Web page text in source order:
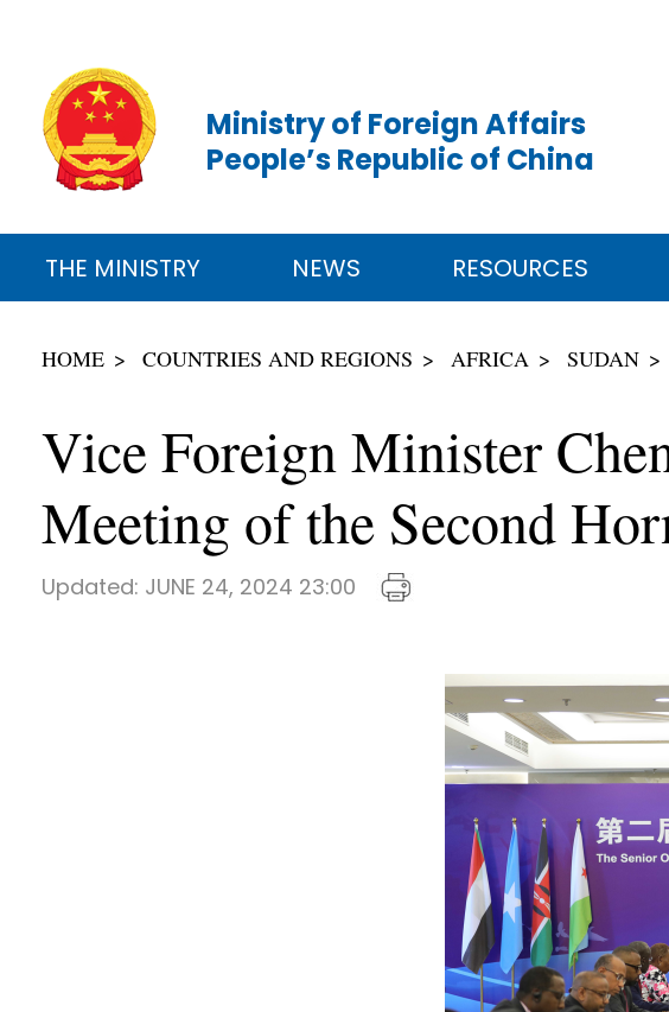
Ministry of Foreign Affairs
People’s Republic of China
THE MINISTRY NEWS RESOURCES
HOME COUNTRIES AND REGIONS AFRICA SUDAN
Vice Foreign Minister
Meeting of the Second
Updated: JUNE 24, 2024 23:00